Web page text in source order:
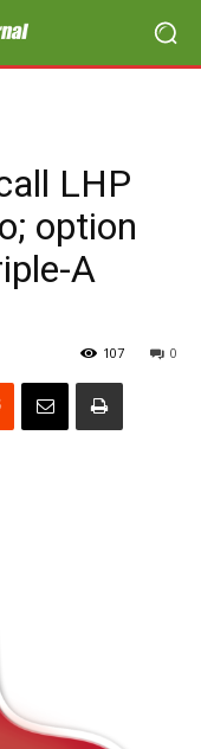
LHP
option
A
0
107